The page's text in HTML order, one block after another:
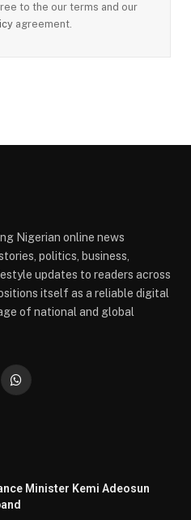
to the our terms and our
agreement.
Nigerian online news
politics, business,
updates to readers across
itself as a reliable digital
of national and global
WhatsApp
Minister Kemi Adeosun